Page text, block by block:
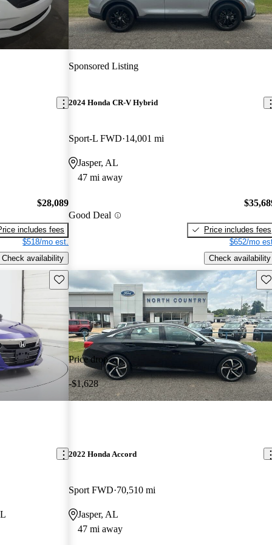
$28,089
includes fees
$518/mo est.
Check availability
Sponsored Listing
2024 Honda CR-V Hybrid
Sport-L FWD 14,001 mi
Jasper, AL
47 mi away
Good Deal
Price includes fees
$652/mo
Check availability
Save this listing
Price drop
-$1,628
2022 Honda Accord
Sport FWD 70,510 mi
Jasper, AL
47 mi away